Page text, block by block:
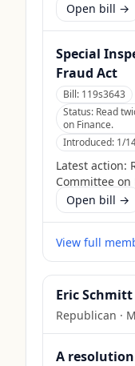
Open bill →
Special
Fraud Act
Bill: 119s3643
Status: Read
on Finance.
Introduced: 1/
Latest action:
Committee on
Open bill →
View full
Eric Schmitt
Republican ·
A